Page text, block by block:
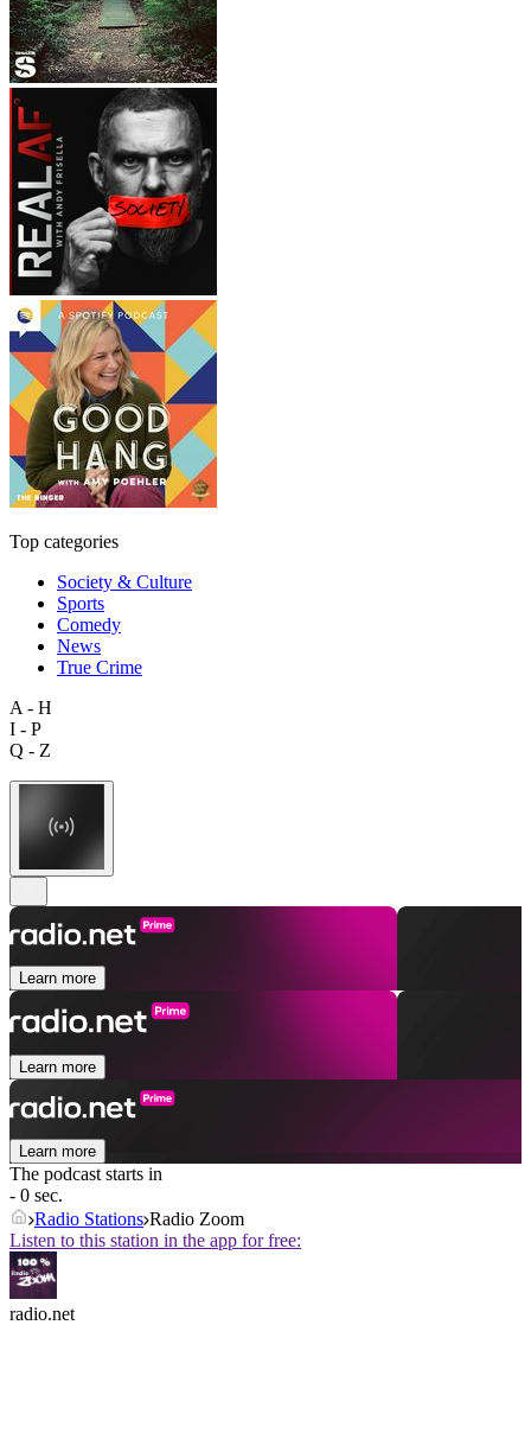
Top categories
Society & Culture
Sports
Comedy
News
True Crime
A - H
I - P
Q - Z
Learn more
Learn more
Learn more
The podcast starts in
- 0 sec.
Radio Stations Radio Zoom
Listen to this station in the app for free:
radio.net